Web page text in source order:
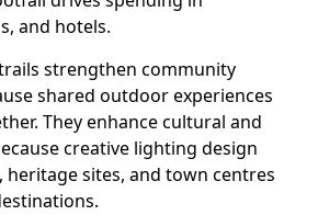
and hotels.
strengthen community
shared outdoor experiences
They enhance cultural and
creative lighting design
sites, and town centres